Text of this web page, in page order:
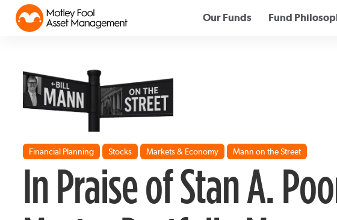
Our Funds Fund
Financial Planning Stocks Markets & Economy Mann on the Street
In Praise of Stan A.